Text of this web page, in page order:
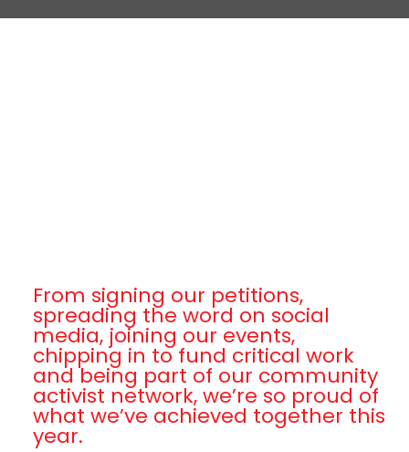
From signing our petitions,
spreading the word on social
media, joining our events,
chipping in to fund critical work
and being part of our community
activist network, we’re so proud of
what we’ve achieved together this
year.